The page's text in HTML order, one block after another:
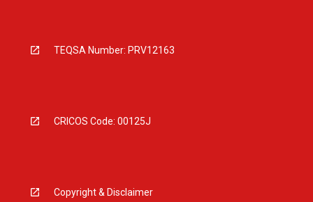
TEQSA Number: PRV12163
CRICOS Code: 00125J
Copyright & Disclaimer